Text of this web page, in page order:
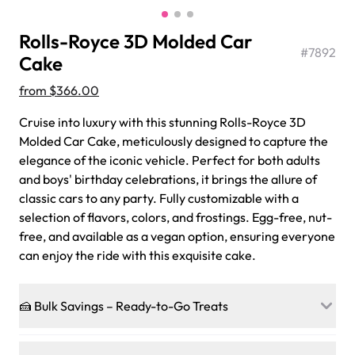
Jeep Fondant Molded Cake
from$431.00
Rolls-Royce 3D Molded Car
Cake
#7892
from $366.00
Cruise into luxury with this stunning Rolls-Royce 3D
Molded Car Cake, meticulously designed to capture the
elegance of the iconic vehicle. Perfect for both adults
and boys' birthday celebrations, it brings the allure of
classic cars to any party. Fully customizable with a
selection of flavors, colors, and frostings. Egg-free, nut-
free, and available as a vegan option, ensuring everyone
can enjoy the ride with this exquisite cake.
🍰 Bulk Savings – Ready-to-Go Treats